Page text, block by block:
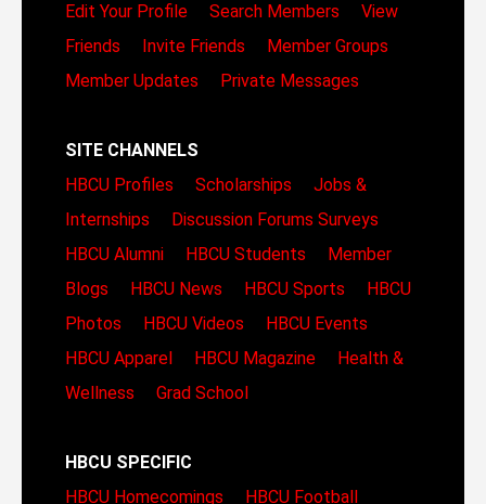
Edit Your Profile
Search Members
View
Friends
Invite Friends
Member Groups
Member Updates
Private Messages
SITE CHANNELS
HBCU Profiles
Scholarships
Jobs &
Internships
Discussion Forums Surveys
HBCU Alumni
HBCU Students
Member
Blogs
HBCU News HBCU Sports
HBCU
Photos
HBCU Videos
HBCU Events
HBCU Apparel
HBCU Magazine
Health &
Wellness
Grad School
HBCU SPECIFIC
HBCU Homecomings
HBCU Football